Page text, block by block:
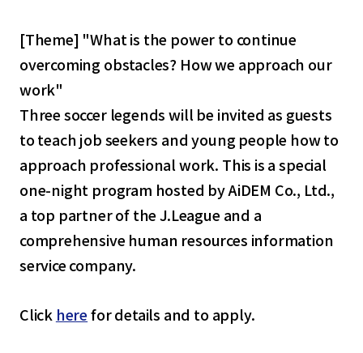
[Theme] "What is the power to continue
overcoming obstacles? How we approach our
work"
Three soccer legends will be invited as guests
to teach job seekers and young people how to
approach professional work. This is a special
one-night program hosted by AiDEM Co., Ltd.,
a top partner of the J.League and a
comprehensive human resources information
service company.
Click herefor details and to apply.